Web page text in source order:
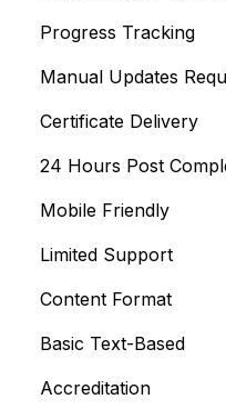
Progress Tracking
Manual Updates
Certificate Delivery
24 Hours Post
Mobile Friendly
Limited Support
Content Format
Basic Text-Based
Accreditation